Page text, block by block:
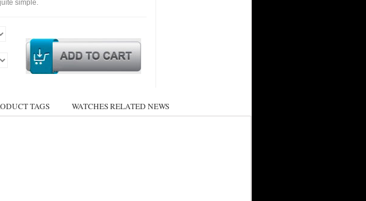
simple.
TAGS WATCHES RELATED NEWS